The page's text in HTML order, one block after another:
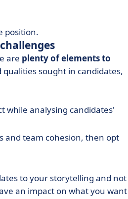
position.
are plenty of elements to
sought in candidates,
while analysing candidates'
and team cohesion, then opt
to your storytelling and not
an impact on what you want